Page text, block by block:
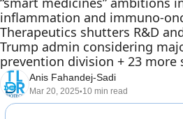
inflammation and immuno-
Therapeutics shutters R&D
Trump admin considering
prevention division + 23 more
Anis Fahandej-Sadi
Mar 20, 2025•10 min read